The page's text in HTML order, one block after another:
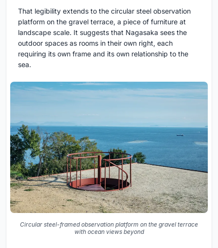
That legibility extends to the circular steel observation
platform on the gravel terrace, a piece of furniture at
landscape scale. It suggests that Nagasaka sees the
outdoor spaces as rooms in their own right, each
requiring its own frame and its own relationship to the
sea.
Circular steel-framed observation platform on the gravel terrace
with ocean views beyond